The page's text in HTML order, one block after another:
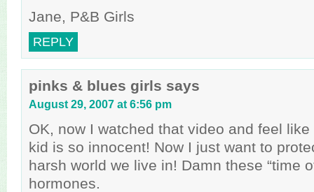
Jane, P&B Girls
REPLY
pinks & blues girls says
August 29, 2007 at 6:56 pm
OK, now I watched that video and feel
kid is so innocent! Now I just want to
harsh world we live in! Damn these “time
hormones.